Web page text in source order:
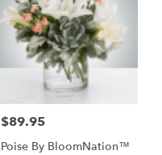
Price:
$89.95
Poise By BloomNation™